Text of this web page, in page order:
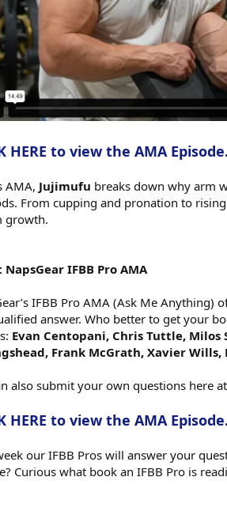
HERE to view the AMA Episode.
AMA, Jujimufu breaks down why arm
From cupping and pronation to
growth.
IFBB Pro AMA
IFBB Pro AMA (Ask Me
answer. Who better to get your
Evan Centopani, Chris Tuttle, Milos
Frank McGrath, Xavier Wills,
also submit your own questions here at
HERE to view the AMA Episode.
our IFBB Pros will answer your
Curious what book an IFBB Pro is